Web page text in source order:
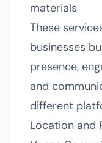
materials
These
businesses
presence,
and
different
Location and